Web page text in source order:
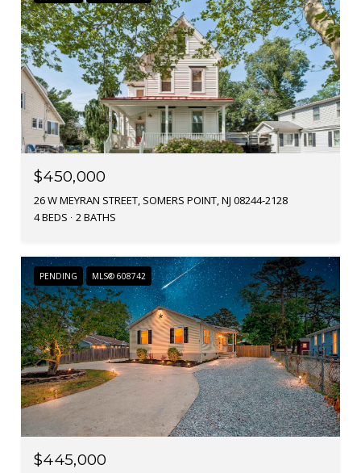
$450,000
26 W MEYRAN STREET, SOMERS POINT, NJ 08244-2128
4 BEDS
2 BATHS
PENDING MLS® 608742
$445,000